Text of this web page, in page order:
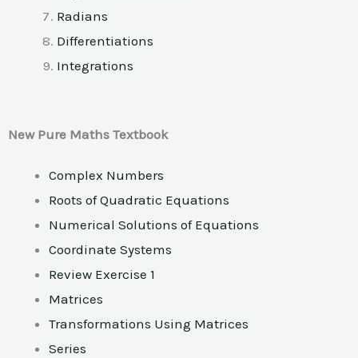
Radians
Differentiations
Integrations
New Pure Maths Textbook
Complex Numbers
Roots of Quadratic Equations
Numerical Solutions of Equations
Coordinate Systems
Review Exercise 1
Matrices
Transformations Using Matrices
Series